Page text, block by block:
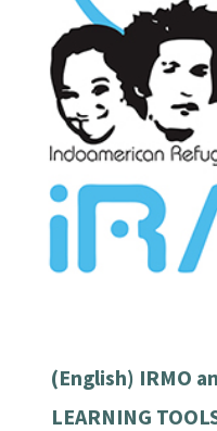
(English) IRMO
LEARNING